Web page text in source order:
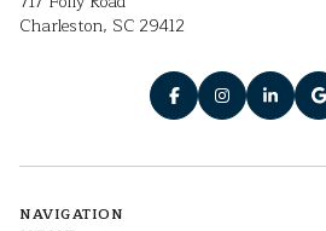
Charleston, SC 29412
NAVIGATION